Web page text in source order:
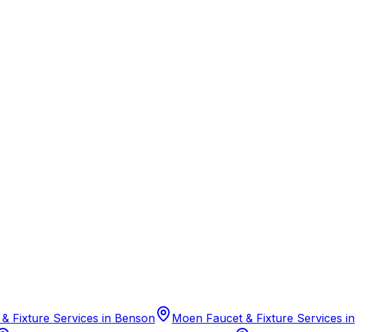
Fixture Services in Benson
Moen Faucet & Fixture Services in